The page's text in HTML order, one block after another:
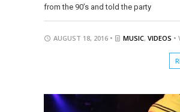
from the 90’s and told the party
AUGUST 18, 2016 • MUSIC, VIDEOS •